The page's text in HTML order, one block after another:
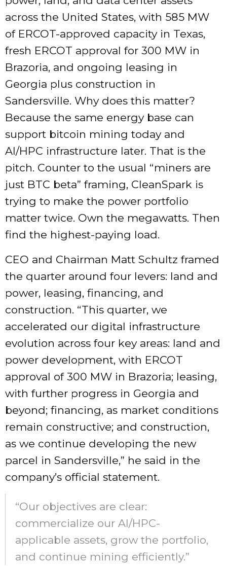
across the United States, with 585 MW
of ERCOT-approved capacity in Texas,
fresh ERCOT approval for 300 MW in
Brazoria, and ongoing leasing in
Georgia plus construction in
Sandersville. Why does this matter?
Because the same energy base can
support bitcoin mining today and
AI/HPC infrastructure later. That is the
pitch. Counter to the usual “miners are
just BTC beta” framing, CleanSpark is
trying to make the power portfolio
matter twice. Own the megawatts. Then
find the highest-paying load.
CEO and Chairman Matt Schultz framed
the quarter around four levers: land and
power, leasing, financing, and
construction. “This quarter, we
accelerated our digital infrastructure
evolution across four key areas: land and
power development, with ERCOT
approval of 300 MW in Brazoria; leasing,
with further progress in Georgia and
beyond; financing, as market conditions
remain constructive; and construction,
as we continue developing the new
parcel in Sandersville,” he said in the
company’s official statement.
“Our objectives are clear:
commercialize our AI/HPC-
applicable assets, grow the portfolio,
and continue mining efficiently.”